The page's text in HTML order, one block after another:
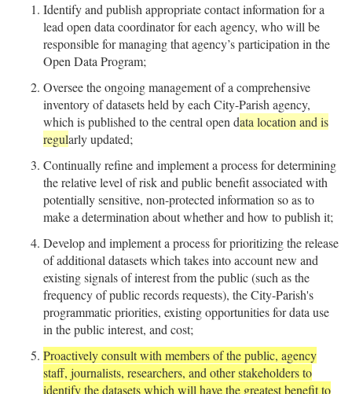
Identify and publish appropriate contact information for a
lead open data coordinator for each agency, who will be
responsible for managing that agency’s participation in the
Open Data Program;
Oversee the ongoing management of a comprehensive
inventory of datasets held by each City-Parish agency,
which is published to the central open data location and is
regularly updated;
Continually refine and implement a process for determining
the relative level of risk and public benefit associated with
potentially sensitive, non-protected information so as to
make a determination about whether and how to publish it;
Develop and implement a process for prioritizing the release
of additional datasets which takes into account new and
existing signals of interest from the public (such as the
frequency of public records requests), the City-Parish's
programmatic priorities, existing opportunities for data use
in the public interest, and cost;
Proactively consult with members of the public, agency
staff, journalists, researchers, and other stakeholders to
identify the datasets which will have the greatest benefit to